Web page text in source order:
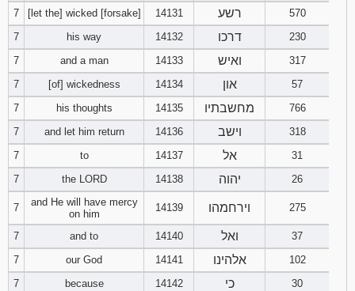
122
124 125 126
128
130 131 132
134
140
142 143 144
7
[let the] wicked [forsake] 14131 רשע
570
7
his way 14132 דרכו
230
7
and a man 14133 ואיש
317
7
[of] wickedness 14134 און
57
7
his thoughts 14135 מחשבתיו
766
7
and let him return 14136 וישב
318
7
to 14137 אל
31
7
the LORD 14138 יהוה 26
7
and He will have mercy
on him
14139 וירחמהו 275
7 and to 14140 ואל
37
7
our God 14141 אלהינו
102
7
because 14142 כי
30